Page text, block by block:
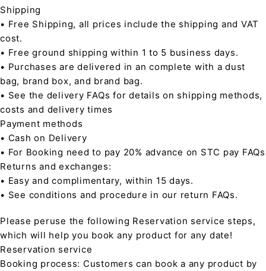
Shipping
• Free Shipping, all prices include the shipping and VAT
cost.
• Free ground shipping within 1 to 5 business days.
• Purchases are delivered in an complete with a dust
bag, brand box, and brand bag.
• See the delivery FAQs for details on shipping methods,
costs and delivery times
Payment methods
• Cash on Delivery
• For Booking need to pay 20% advance on STC pay FAQs
Returns and exchanges:
• Easy and complimentary, within 15 days.
• See conditions and procedure in our return FAQs.
Please peruse the following Reservation service steps,
which will help you book any product for any date!
Reservation service
Booking process: Customers can book a any product by